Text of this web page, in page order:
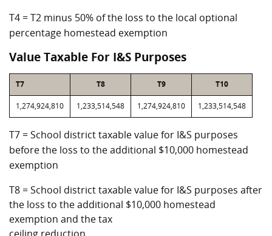
T4 = T2 minus 50% of the loss to the local optional
percentage homestead exemption
Value Taxable For I&S Purposes
T7 T8 T9 T10
1,274,924,810 1,233,514,548 1,274,924,810 1,233,514,548
T7 = School district taxable value for I&S purposes
before the loss to the additional $10,000 homestead
exemption
T8 = School district taxable value for I&S purposes after
the loss to the additional $10,000 homestead
exemption and the tax